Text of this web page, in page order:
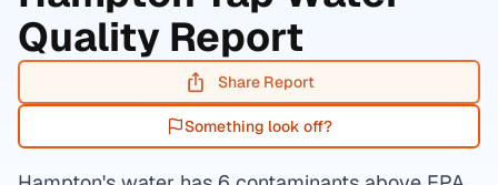
Quality Report
Share Report
Something look off?